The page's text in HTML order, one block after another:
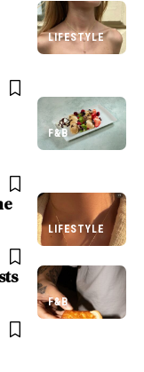
LIFESTYLE
F&B
LIFESTYLE
F&B